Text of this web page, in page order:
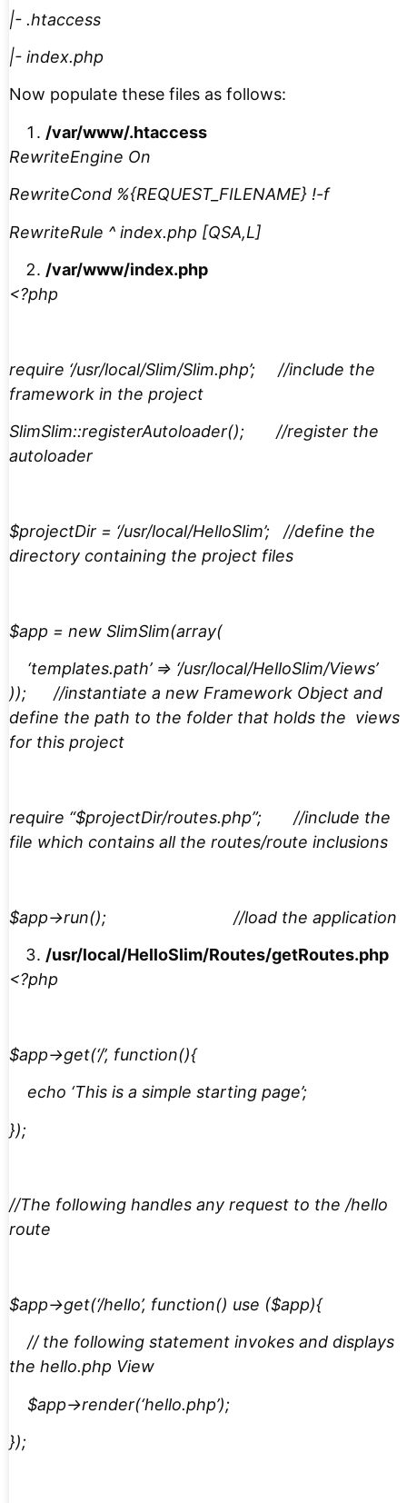
|- .htaccess
|- index.php
Now populate these files as follows:
/var/www/.htaccess
RewriteEngine On
RewriteCond %{REQUEST_FILENAME} !-f
RewriteRule ^ index.php [QSA,L]
/var/www/index.php
<?php
require ‘/usr/local/Slim/Slim.php’; //include the
framework in the project
SlimSlim::registerAutoloader(); //register the
autoloader
$projectDir = ‘/usr/local/HelloSlim’; //define the
directory containing the project files
$app = new SlimSlim(array(
‘templates.path’ => ‘/usr/local/HelloSlim/Views’
)); //instantiate a new Framework Object and
define the path to the folder that holds the views
for this project
require “$projectDir/routes.php”; //include the
file which contains all the routes/route inclusions
$app->run(); //load the application
/usr/local/HelloSlim/Routes/getRoutes.php
<?php
$app->get(‘/’, function(){
echo ‘This is a simple starting page’;
});
//The following handles any request to the /hello
route
$app->get(‘/hello’, function() use ($app){
// the following statement invokes and displays
the hello.php View
$app->render(‘hello.php’);
});